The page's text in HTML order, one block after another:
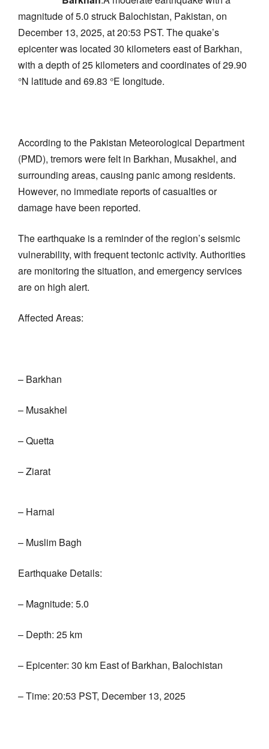
magnitude of 5.0 struck Balochistan, Pakistan, on
December 13, 2025, at 20:53 PST. The quake’s
epicenter was located 30 kilometers east of Barkhan,
with a depth of 25 kilometers and coordinates of 29.90
°N latitude and 69.83 °E longitude.
According to the Pakistan Meteorological Department
(PMD), tremors were felt in Barkhan, Musakhel, and
surrounding areas, causing panic among residents.
However, no immediate reports of casualties or
damage have been reported.
The earthquake is a reminder of the region’s seismic
vulnerability, with frequent tectonic activity. Authorities
are monitoring the situation, and emergency services
are on high alert.
Affected Areas:
– Barkhan
– Musakhel
– Quetta
– Ziarat
– Harnai
– Muslim Bagh
Earthquake Details:
– Magnitude: 5.0
– Depth: 25 km
– Epicenter: 30 km East of Barkhan, Balochistan
– Time: 20:53 PST, December 13, 2025